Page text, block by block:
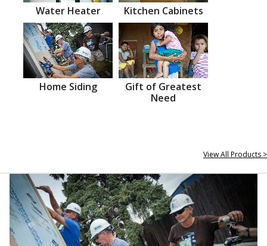
Water Heater Kitchen Cabinets
Home Siding
Gift of Greatest
Need
View All Products >